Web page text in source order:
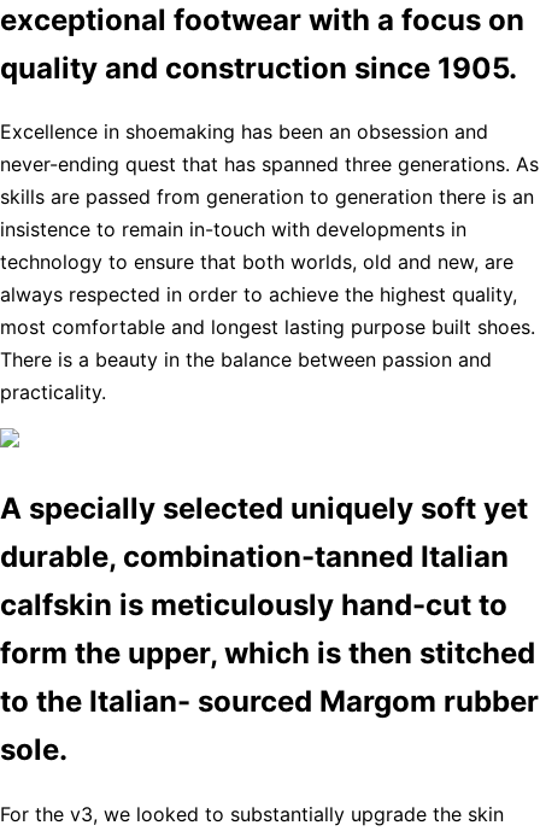
exceptional footwear with a focus on
quality and construction since 1905.
Excellence in shoemaking has been an obsession and
never-ending quest that has spanned three generations. As
skills are passed from generation to generation there is an
insistence to remain in-touch with developments in
technology to ensure that both worlds, old and new, are
always respected in order to achieve the highest quality,
most comfortable and longest lasting purpose built shoes.
There is a beauty in the balance between passion and
practicality.
A specially selected uniquely soft yet
durable, combination-tanned Italian
calfskin is meticulously hand-cut to
form the upper, which is then stitched
to the Italian- sourced Margom rubber
sole.
For the v3, we looked to substantially upgrade the skin